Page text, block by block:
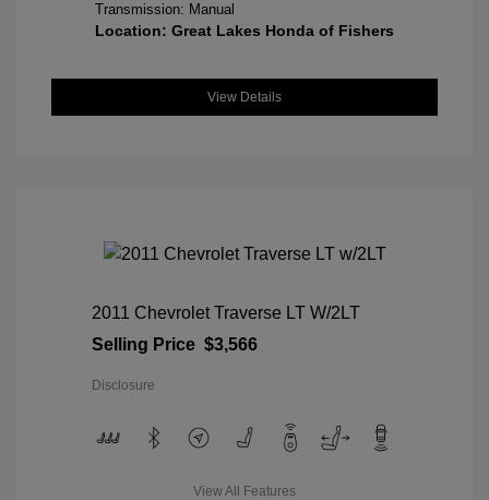
Transmission: Manual
Location: Great Lakes Honda of Fishers
View Details
2011 Chevrolet Traverse LT W/2LT
Selling Price $3,566
Disclosure
View All Features